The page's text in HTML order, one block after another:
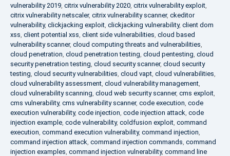
vulnerability 2019, citrix vulnerability 2020, citrix vulnerability exploit,
citrix vulnerability netscaler, citrix vulnerability scanner, ckeditor
vulnerability, clickjacking exploit, clickjacking vulnerability, client dom
xss, client potential xss, client side vulnerabilities, cloud based
vulnerability scanner, cloud computing threats and vulnerabilities,
cloud penetration, cloud penetration testing, cloud pentesting, cloud
security penetration testing, cloud security scanner, cloud security
testing, cloud security vulnerabilities, cloud vapt, cloud vulnerabilities,
cloud vulnerability assessment, cloud vulnerability management,
cloud vulnerability scanning, cloud web security scanner, cms exploit,
cms vulnerability, cms vulnerability scanner, code execution, code
execution vulnerability, code injection, code injection attack, code
injection example, code vulnerability, coldfusion exploit, command
execution, command execution vulnerability, command injection,
command injection attack, command injection commands, command
injection examples, command injection vulnerability, command line